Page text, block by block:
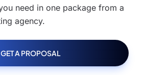
need in one package from a
agency.
GET A PROPOSAL